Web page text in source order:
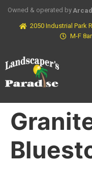
Owned & operated by
2050 Industrial Park
M-F